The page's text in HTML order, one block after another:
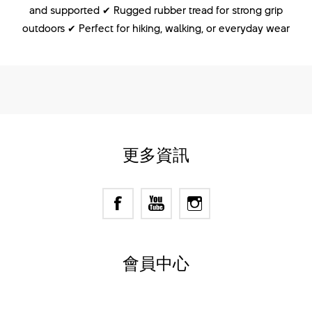
and supported ✔ Rugged rubber tread for strong grip
outdoors ✔ Perfect for hiking, walking, or everyday wear
更多資訊
會員中心